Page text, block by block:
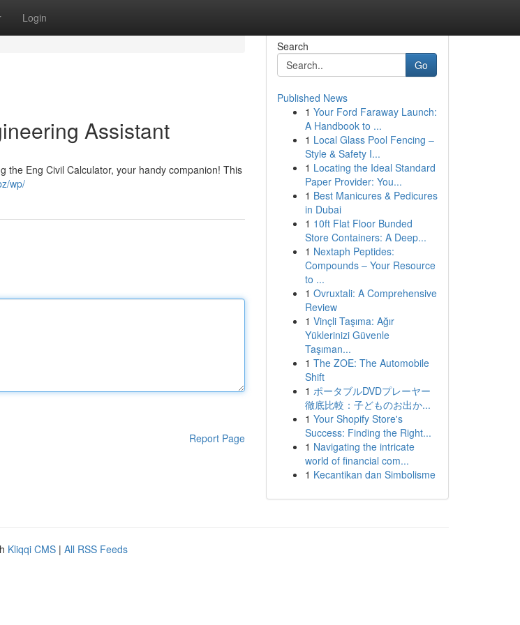
Login
Assistant
the Eng Civil Calculator, your handy companion! This
wp/
Report Page
Search
Go
Published News
1 Your Ford Faraway Launch:
A Handbook to ...
1 Local Glass Pool Fencing –
Style & Safety I...
1 Locating the Ideal Standard
Paper Provider: You...
1 Best Manicures & Pedicures
in Dubai
1 10ft Flat Floor Bunded
Store Containers: A Deep...
1 Nextaph Peptides:
Compounds – Your Resource
to ...
1 Ovruxtali: A Comprehensive
Review
1 Vinçli Taşıma: Ağır
Yüklerinizi Güvenle
Taşıman...
1 The ZOE: The Automobile
Shift
1 ポータブルDVDプレーヤー
徹底比較：子どものお出か...
1 Your Shopify Store's
Success: Finding the Right...
1 Navigating the intricate
world of financial com...
1 Kecantikan dan Simbolisme
Kliqqi CMS | All RSS Feeds